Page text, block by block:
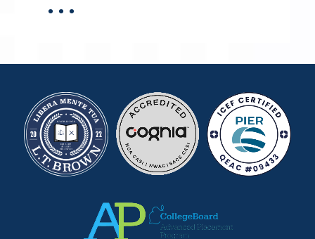
helps students develop collaboration skills
and confidence in working with diverse
groups and perspectives.
．．．